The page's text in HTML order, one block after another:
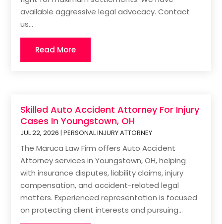
available aggressive legal advocacy. Contact
us...
Read More
Skilled Auto Accident Attorney For Injury
Cases In Youngstown, OH
JUL 22, 2026 |PERSONAL INJURY ATTORNEY
The Maruca Law Firm offers Auto Accident
Attorney services in Youngstown, OH, helping
with insurance disputes, liability claims, injury
compensation, and accident-related legal
matters. Experienced representation is focused
on protecting client interests and pursuing...